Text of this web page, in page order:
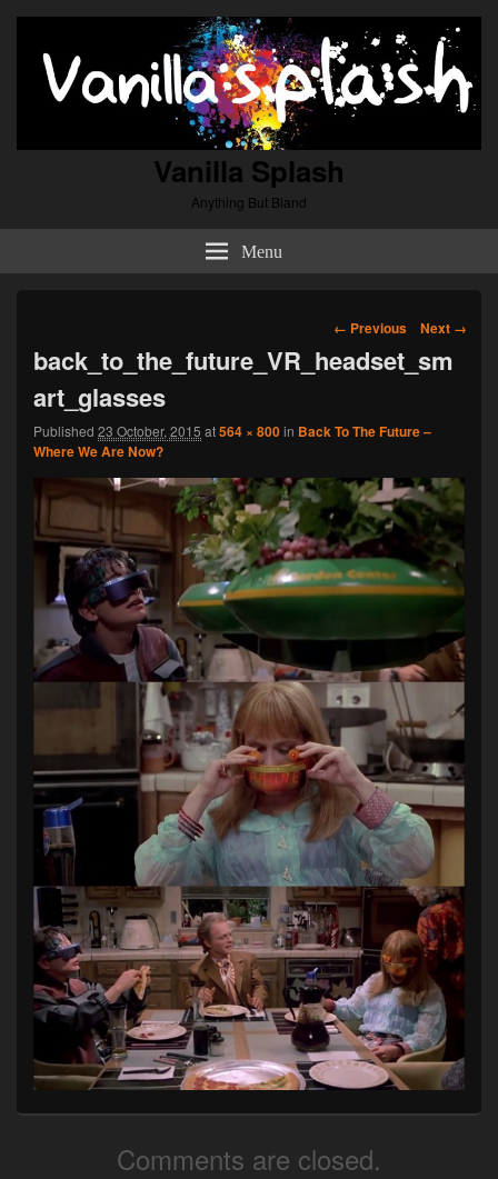
Vanilla Splash
Anything But Bland
Menu
Image
navigation
← Previous Next →
back_to_the_future_VR_headset_sm
art_glasses
Published 23 October, 2015 at564 × 800in Back To The Future –
Where We Are Now?
Comments are closed.